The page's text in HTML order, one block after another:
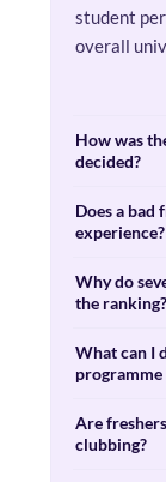
student
overall
How was
decided?
Does a bad
experience?
Why do
the ranking?
What can I
Are
clubbing?